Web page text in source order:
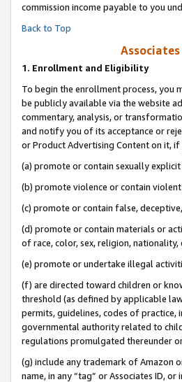
commission income payable to you
Back to Top
1. Enrollment and Eligibility
To begin the enrollment process, you
be publicly available via the website
commentary, analysis, or
and notify you of its acceptance or
or Product Advertising Content on it,
(a) promote or contain sexually
(b) promote violence or contain
(c) promote or contain false,
(d) promote or contain materials or
of race, color, sex, religion,
(e) promote or undertake illegal
(f) are directed toward children or
threshold (as defined by applicable
permits, guidelines, codes of
governmental authority related to
regulations promulgated thereunder
(g) include any trademark of Amazon
name, in any “tag” or Associates ID,